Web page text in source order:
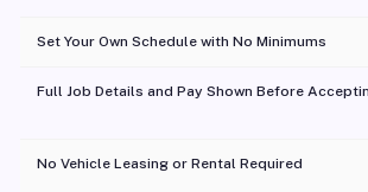
Set Your Own Schedule with No Minimums
Full Job Details and Pay Shown Before
No Vehicle Leasing or Rental Required